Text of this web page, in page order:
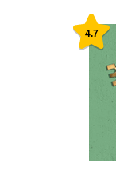
4.7